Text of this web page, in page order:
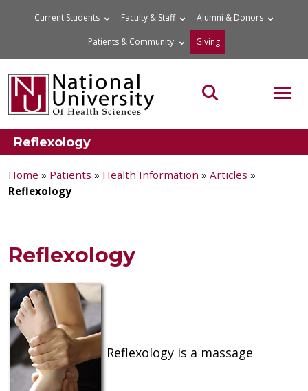
Current Students Faculty & Staff Alumni & Donors
Patients & Community Giving
Search the site
Reflexology
Home » Patients » Health Information » Articles »
Reflexology
Reflexology
Reflexology is a massage